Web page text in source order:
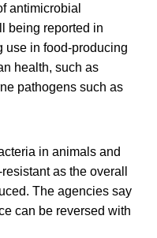
antimicrobial
being reported in
use in food-producing
health, such as
pathogens such as
in animals and
as the overall
The agencies say
can be reversed with